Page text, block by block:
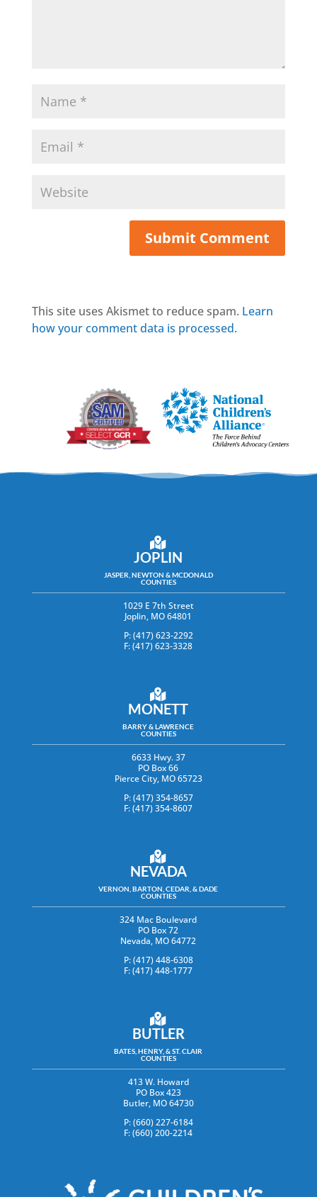
This site uses Akismet to reduce spam. Learn
how your comment data is processed.
JOPLIN
JASPER, NEWTON & MCDONALD
COUNTIES
1029 E 7th Street
Joplin, MO 64801
P: (417) 623-2292
F: (417) 623-3328
MONETT
BARRY & LAWRENCE
COUNTIES
6633 Hwy. 37
PO Box 66
Pierce City, MO 65723
P: (417) 354-8657
F: (417) 354-8607
NEVADA
VERNON, BARTON, CEDAR, & DADE
COUNTIES
324 Mac Boulevard
PO Box 72
Nevada, MO 64772
P: (417) 448-6308
F: (417) 448-1777
BUTLER
BATES, HENRY, & ST. CLAIR
COUNTIES
413 W. Howard
PO Box 423
Butler, MO 64730
P: (660) 227-6184
F: (660) 200-2214